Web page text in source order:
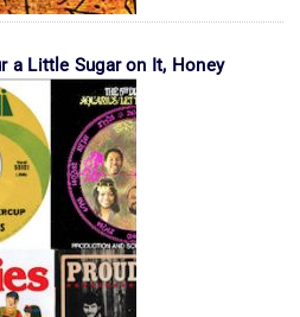
a Little Sugar on It, Honey